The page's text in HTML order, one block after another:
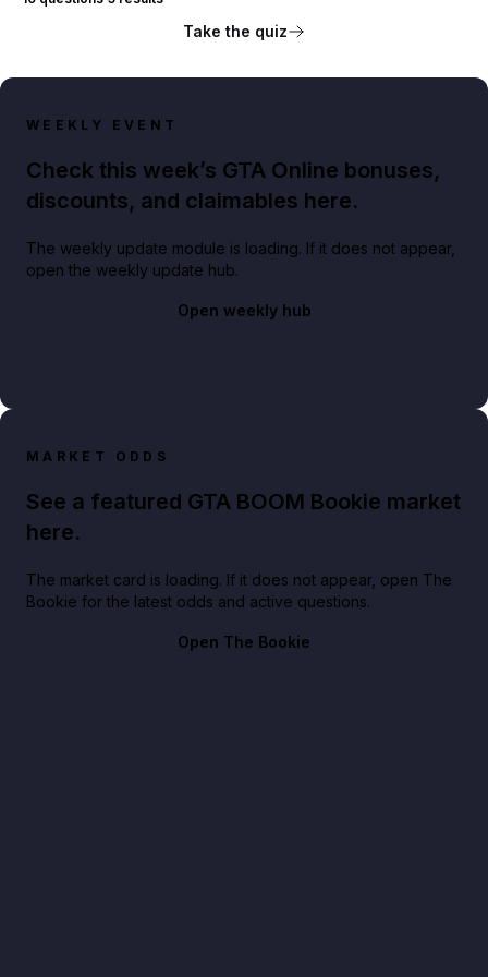
Take the quiz
WEEKLY EVENT
Check this week’s GTA Online bonuses,
discounts, and claimables here.
The weekly update module is loading. If it does not appear,
open the weekly update hub.
Open weekly hub
MARKET ODDS
See a featured GTA BOOM Bookie market
here.
The market card is loading. If it does not appear, open The
Bookie for the latest odds and active questions.
Open The Bookie